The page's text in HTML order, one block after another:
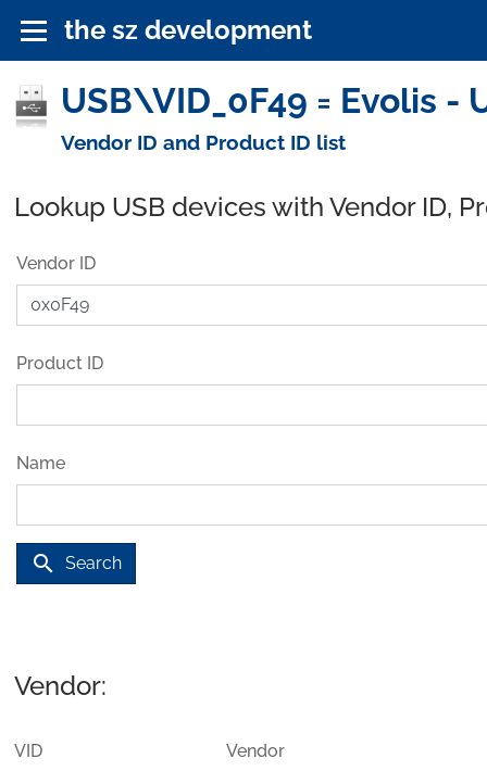
the sz development
USB\VID_0F49 = Evolis -
Vendor ID and Product ID list
Lookup USB devices with Vendor ID,
Vendor ID
Product ID
Name
search Search
Vendor:
VID Vendor